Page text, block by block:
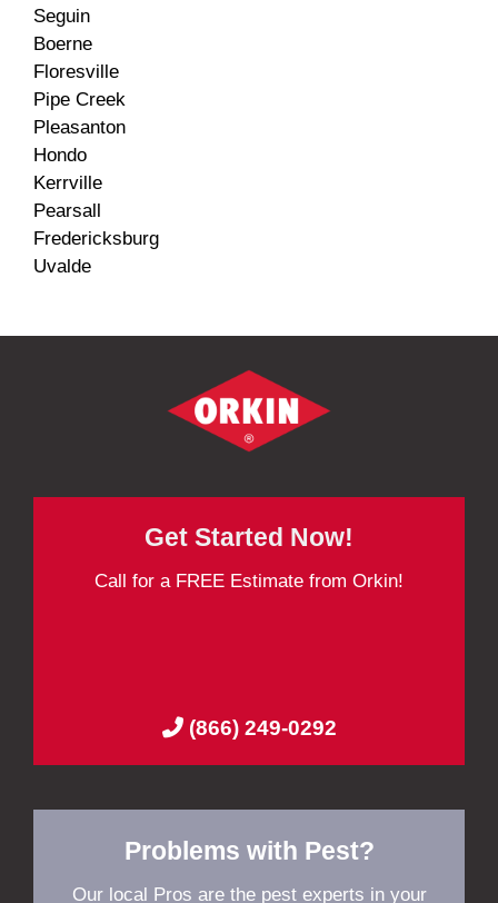
Seguin
Boerne
Floresville
Pipe Creek
Pleasanton
Hondo
Kerrville
Pearsall
Fredericksburg
Uvalde
Get Started Now!
Call for a FREE Estimate from Orkin!
(866) 249-0292
Problems with Pest?
Our local Pros are the pest experts in your